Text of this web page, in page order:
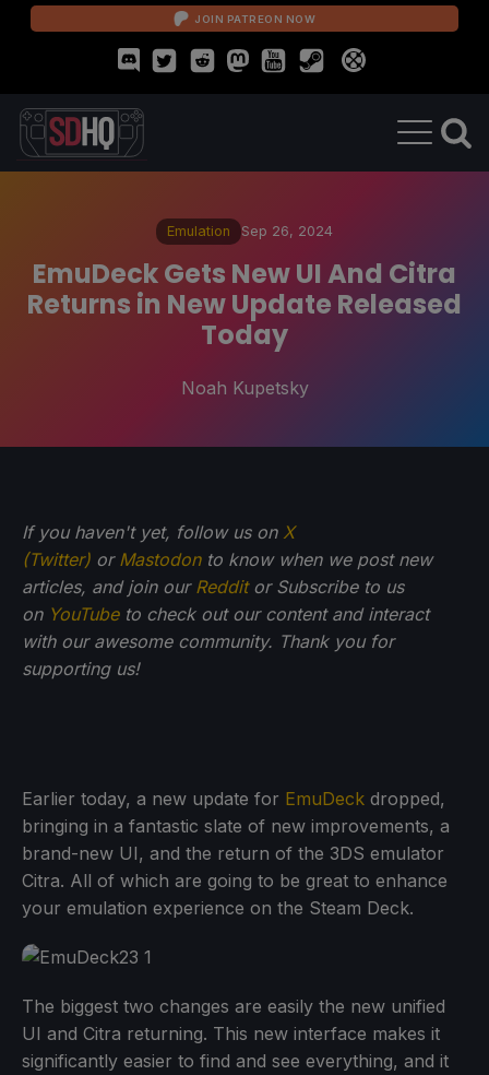
JOIN PATREON NOW
Emulation Sep 26, 2024
EmuDeck Gets New UI And Citra
Returns in New Update Released
Today
Noah Kupetsky
If you haven't yet, follow us on X
(Twitter) or Mastodonto know when we post new
articles, and join our Redditor Subscribe to us
on YouTubeto check out our content and interact
with our awesome community. Thank you for
supporting us!
Earlier today, a new update for EmuDeck dropped,
bringing in a fantastic slate of new improvements, a
brand-new UI, and the return of the 3DS emulator
Citra. All of which are going to be great to enhance
your emulation experience on the Steam Deck.
The biggest two changes are easily the new unified
UI and Citra returning. This new interface makes it
significantly easier to find and see everything, and it